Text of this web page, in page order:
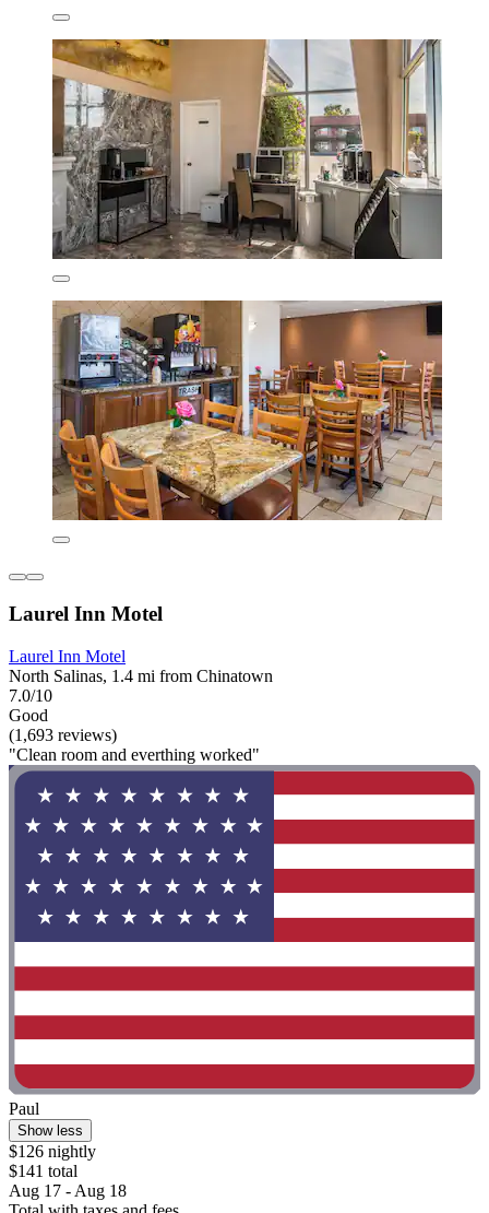
Laurel Inn Motel
Laurel Inn Motel
North Salinas, 1.4 mi from Chinatown
7.0/10
Good
(1,693 reviews)
"Clean room and everthing worked"
Paul
Show less
$126 nightly
$141 total
Aug 17 - Aug 18